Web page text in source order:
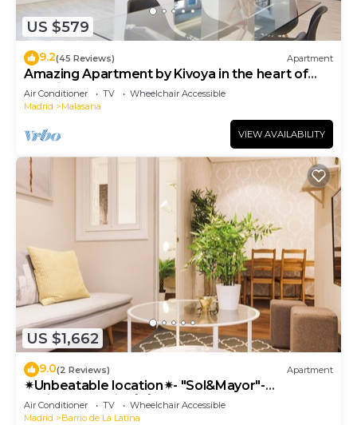
US $579
9.2(45 Reviews) Apartment
Amazing Apartment by Kivoya in the heart of
Madrid
Air Conditioner TV
Wheelchair Accessible
Madrid
Malasana
VIEW AVAILABILITY
US $1,662
9.0(2 Reviews) Apartment
✴Unbeatable location✴- "Sol&Mayor"-
business&family 👨‍👩‍👧‍👧 Nespresso+ WIFI
Air Conditioner TV
Wheelchair Accessible
Madrid
Barrio de La Latina